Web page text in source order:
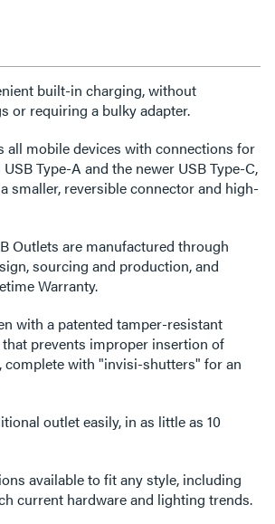
built-in charging, without
or requiring a bulky adapter.
all mobile devices with connections for
Type-A and the newer USB Type-C,
smaller, reversible connector and high-
Outlets are manufactured through
sourcing and production, and
Warranty.
with a patented tamper-resistant
prevents improper insertion of
complete with "invisi-shutters" for an
outlet easily, in as little as 10
available to fit any style, including
current hardware and lighting trends.